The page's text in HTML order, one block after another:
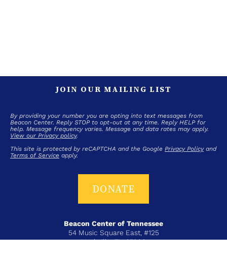
JOIN OUR MAILING LIST
By providing your number you are opting into text messages from
Beacon Center. Reply STOP to opt-out at any time. Reply HELP for
help. Message frequency varies. Message and data rates may apply.
View our Privacy policy.
This site is protected by reCAPTCHA and the Google Privacy Policyand
Terms of Service apply.
DONATE
Beacon Center of Tennessee
54 Music Square East, #125
Nashville, TN 37203